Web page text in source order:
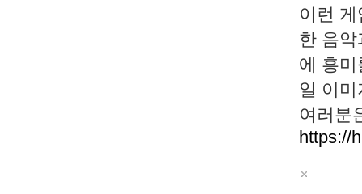
이런
한 음
에 흥
일 이
여러분
https://